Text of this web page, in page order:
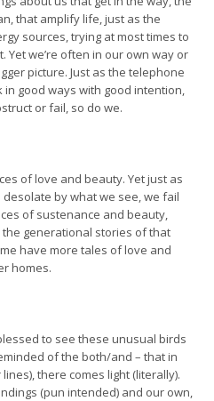
that amplify life, just as the
sources, trying at most times to
Yet we’re often in our own way or
picture. Just as the telephone
good ways with good intention,
or fail, so do we.
of love and beauty. Yet just as
by what we see, we fail
of sustenance and beauty,
generational stories of that
have more tales of love and
homes.
to see these unusual birds
of the both/and – that in
there comes light (literally).
(pun intended) and our own,